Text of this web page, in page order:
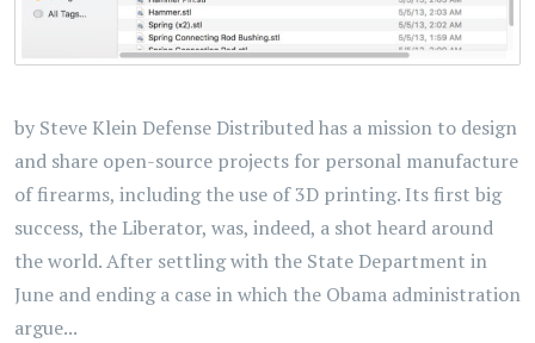
by Steve Klein Defense Distributed has a mission to design
and share open-source projects for personal manufacture
of firearms, including the use of 3D printing. Its first big
success, the Liberator, was, indeed, a shot heard around
the world. After settling with the State Department in
June and ending a case in which the Obama administration
argue...